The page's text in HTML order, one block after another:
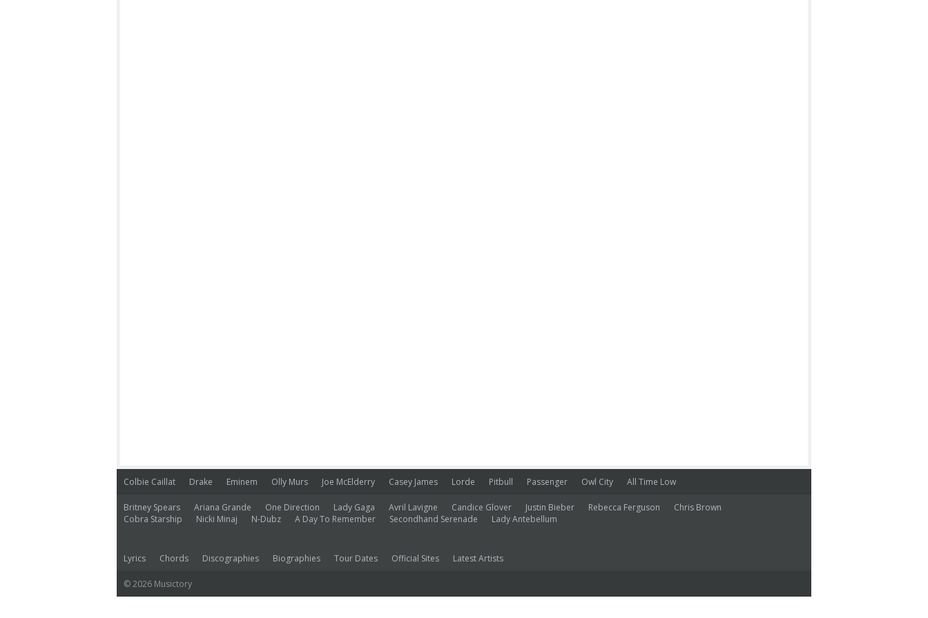
Colbie Caillat Drake Eminem Olly Murs Joe McElderry Casey James Lorde Pitbull Passenger Owl City All Time Low
Britney Spears Ariana Grande One Direction Lady Gaga Avril Lavigne Candice Glover Justin Bieber Rebecca Ferguson
Chris Brown
Cobra Starship
Nicki Minaj N-Dubz A Day To Remember Secondhand Serenade Lady Antebellum
Lyrics Chords Discographies Biographies Tour Dates Official Sites Latest Artists
© 2026 Musictory